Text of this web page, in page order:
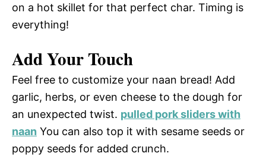
on a hot skillet for that perfect char. Timing is
everything!
Add Your Touch
Feel free to customize your naan bread! Add
garlic, herbs, or even cheese to the dough for
an unexpected twist. pulled pork sliders with
naan You can also top it with sesame seeds or
poppy seeds for added crunch.